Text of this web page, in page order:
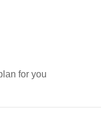
for you